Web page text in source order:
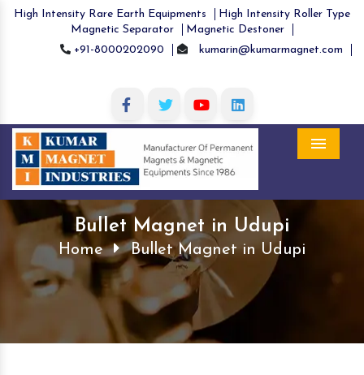
High Intensity Rare Earth Equipments
High Intensity Roller Type
Magnetic Separator
Magnetic Destoner
+91-8000202090
kumarin@kumarmagnet.com
Bullet Magnet in Udupi
Home Bullet Magnet in Udupi